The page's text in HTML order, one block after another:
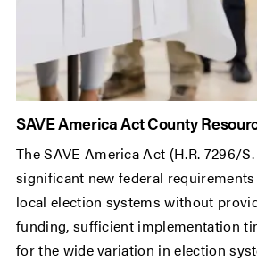
SAVE America Act County
The SAVE America Act (H.R. 7296/
significant new federal
local election systems without
funding, sufficient implementation
for the wide variation in election